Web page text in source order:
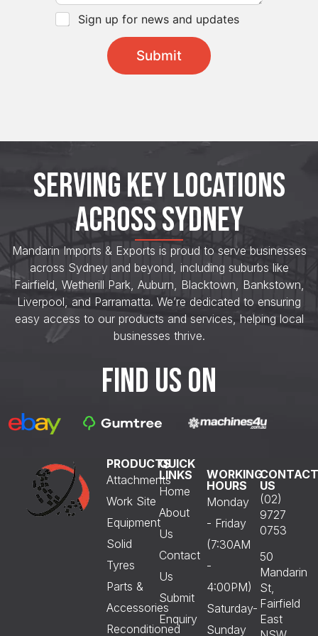
e
c
*
C
h
s
Sign up for news and updates
Submit
SERVING KEY LOCATIONS
ACROSS SYDNEY
Mandarin Imports & Exports is proud to serve businesses
across Sydney and beyond, including suburbs like
Fairfield, Wetherill Park, Auburn, Blacktown, Bankstown,
Liverpool, and Parramatta. We’re dedicated to ensuring
easy access to our products and services, helping local
businesses thrive.
FIND US ON
PRODUCTS
Attachments
Work Site
Equipment
Solid
Tyres
Parts &
Accessories
Reconditioned
QUICK
LINKS
Home
About
Us
Contact
Us
Submit
Enquiry
WORKING
HOURS
Monday
- Friday
(7:30AM
-
4:00PM)
Saturday-
Sunday
CONTACT
US
(02)
9727
0753
50
Mandarin
St,
Fairfield
East